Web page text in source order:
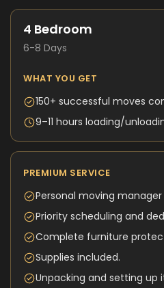
4 Bedroom
6-8 Days
WHAT YOU GET
150+ successful moves
9–11 hours loading/
PREMIUM SERVICE
Personal moving
Priority scheduling and
Complete furniture
Supplies included.
Unpacking and setting up